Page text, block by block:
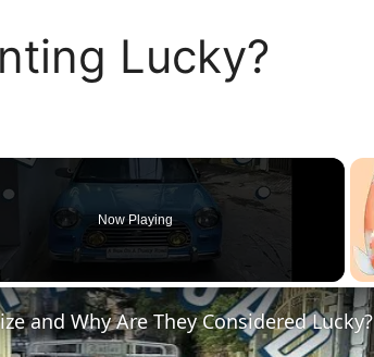
Lucky?
Now Playing
and Why Are They Considered Lucky?